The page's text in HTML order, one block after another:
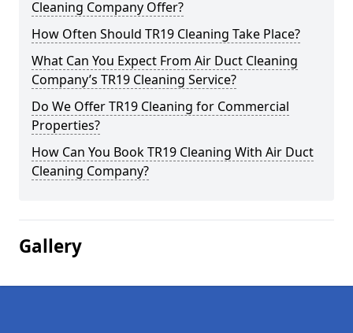
Cleaning Company Offer?
How Often Should TR19 Cleaning Take Place?
What Can You Expect From Air Duct Cleaning
Company’s TR19 Cleaning Service?
Do We Offer TR19 Cleaning for Commercial
Properties?
How Can You Book TR19 Cleaning With Air Duct
Cleaning Company?
Gallery